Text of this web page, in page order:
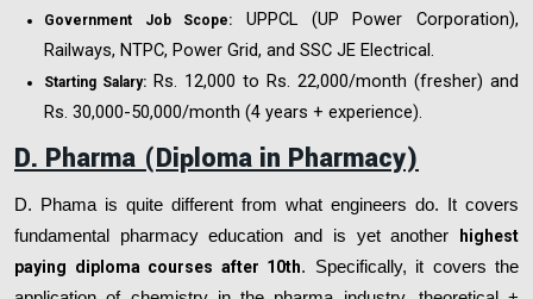
Government Job Scope:
UPPCL (UP Power Corporation),
Railways, NTPC, Power Grid, and SSC JE Electrical.
Starting Salary: Rs. 12,000 to Rs. 22,000/month (fresher) and
Rs. 30,000-50,000/month (4 years + experience).
D. Pharma (Diploma in Pharmacy)
D. Phama is quite different from what engineers do. It covers
fundamental pharmacy education and is yet another
highest
paying diploma courses after 10th. Specifically, it covers the